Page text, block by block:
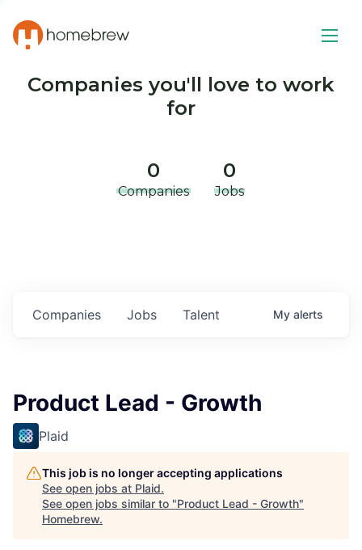
Companies you'll love to work
for
0
Companies
0
Jobs
Jobs
Companies Talent My alerts
Product Lead - Growth
Plaid
This job is no longer accepting applications
See open jobs at Plaid.
See open jobs similar to "Product Lead - Growth"
Homebrew.